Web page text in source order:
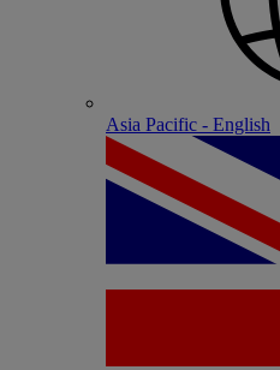
Asia Pacific - English